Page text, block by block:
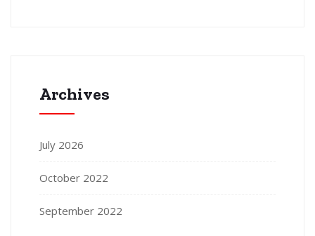
Archives
July 2026
October 2022
September 2022